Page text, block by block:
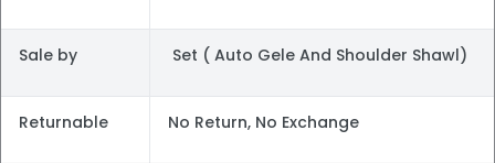
Sale by Set ( Auto Gele And Shoulder Shawl)
Returnable No Return, No Exchange